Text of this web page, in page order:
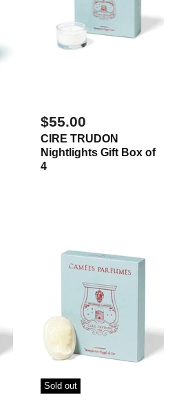
$55.00
CIRE TRUDON
Nightlights Gift Box of
4
Sold out